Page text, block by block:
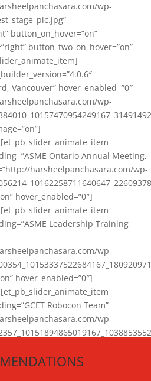
wp-
button_on_hover=”on”
button_two_on_hover=”on”
Vancouver” hover_enabled=”0″
wp-
Ontario Annual Meeting,
harsheelpanchasara.com/wp-
hover_enabled=”0″]
Leadership Training
wp-
hover_enabled=”0″]
Robocon Team”
wp-
et_pb_slider_animate]